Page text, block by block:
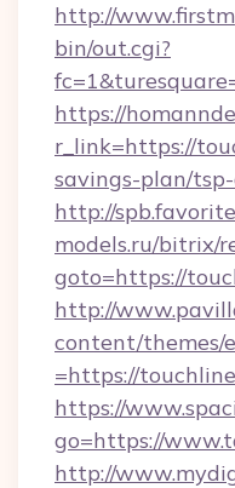
http://
bin/out.cgi?
https://
r_link=https://
savings-plan/
http://
models.ru/bitrix/
goto=https://
http://
content/themes/
=https://
https://
go=https://
http://